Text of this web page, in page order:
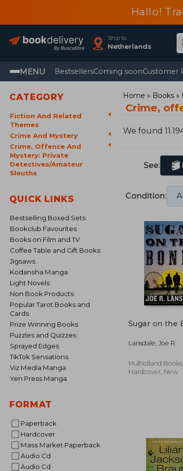
Hallo!
Ship to
Netherlands
MENU BestsellersComing soonCustomer
CATEGORY
Fiction And Related
Themes
Crime And Mystery
Crime, Offence And
Mystery: Private
Detectives/Amateur
Sleuths
QUICK LINKS
Bestselling Boxed Sets
Bookclub Favourites
Books on Film and TV
Coffee Table and Gift Books
Jigsaws
Kodansha Manga
Light Novels
Non Book Products
Popular Tarot Books and
Cards
Prize Winning Books
Puzzles and Quizzes
Sprayed Edges
TikTok Sensations
Viz Media Manga
Yen Press Manga
FORMAT
Paperback
Hardcover
Mass Market Paperback
Audio Cd
Audio Cd
Home Books
Crime,
We found
See:
Condition: All
Sugar on the
Lansdale, Joe R.
Mulholland Books,
Hardcover, New